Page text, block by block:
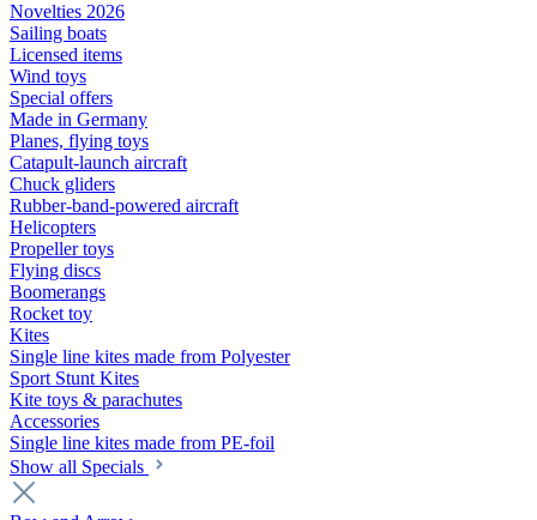
Novelties 2026
Sailing boats
Licensed items
Wind toys
Special offers
Made in Germany
Planes, flying toys
Catapult-launch aircraft
Chuck gliders
Rubber-band-powered aircraft
Helicopters
Propeller toys
Flying discs
Boomerangs
Rocket toy
Kites
Single line kites made from Polyester
Sport Stunt Kites
Kite toys & parachutes
Accessories
Single line kites made from PE-foil
Show all Specials